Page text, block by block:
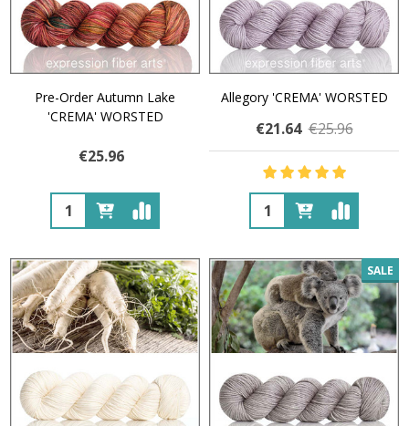
Pre-Order Autumn Lake
'CREMA' WORSTED
€25.96
Quantity:
Allegory 'CREMA' WORSTED
€21.64 €25.96
Quantity:
SALE